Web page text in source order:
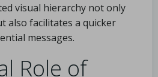
visual hierarchy not only
also facilitates a quicker
messages.
Role of